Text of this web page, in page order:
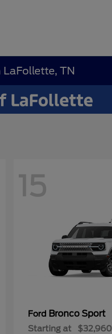
LaFollette, TN
15
Ford Bronco Sport
Starting at $32,960